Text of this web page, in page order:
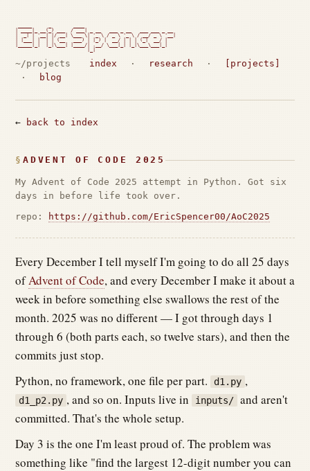
| ____|_ __(_) ___  / ___| _ __   ___ _ __   ___ ___ _ __
|  _| | '__| |/ __| \___ \| '_ \ / _ \ '_ \ / __/ _ \ '__|
| |___| |  | | (__   ___) | |_) |  __/ | | | (_|  __/ |
|_____|_|  |_|\___| |____/| .__/ \___|_| |_|\___\___|_|
~/projects index · research ·
[projects]
·
blog
← back to index
ADVENT OF CODE 2025
My Advent of Code 2025 attempt in Python. Got six
days in before life took over.
repo:
https://github.com/EricSpencer00/AoC2025
Every December I tell myself I'm going to do all 25 days
ofAdvent of Code, and every December I make it about a
week in before something else swallows the rest of the
month. 2025 was no different — I got through days 1
through 6 (both parts each, so twelve stars), and then the
commits just stop.
Python, no framework, one file per part.
d1.py ,
d1_p2.py , and so on. Inputs live in inputs/ and aren't
committed. That's the whole setup.
Day 3 is the one I'm least proud of. The problem was
something like "find the largest 12-digit number you can